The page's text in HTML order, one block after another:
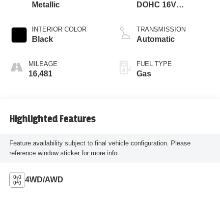
Metallic
INTERIOR COLOR
Black
MILEAGE
16,481
DOHC 16V
TRANSMISSION
Automatic
FUEL TYPE
Gas
Highlighted Features
Feature availability subject to final vehicle configuration. Please
reference window sticker for more info.
4WD/AWD